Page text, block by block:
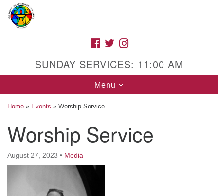
Google
Map
High Street Unitarian Universalist Church
1085 High Street
Macon, GA 31201
FACEBOOK
TWITTER
SUNDAY SERVICES: 11:00 AM
Toggle
navigation
Menu
Home » Events » Worship Service
Worship Service
August 27, 2023 • Media